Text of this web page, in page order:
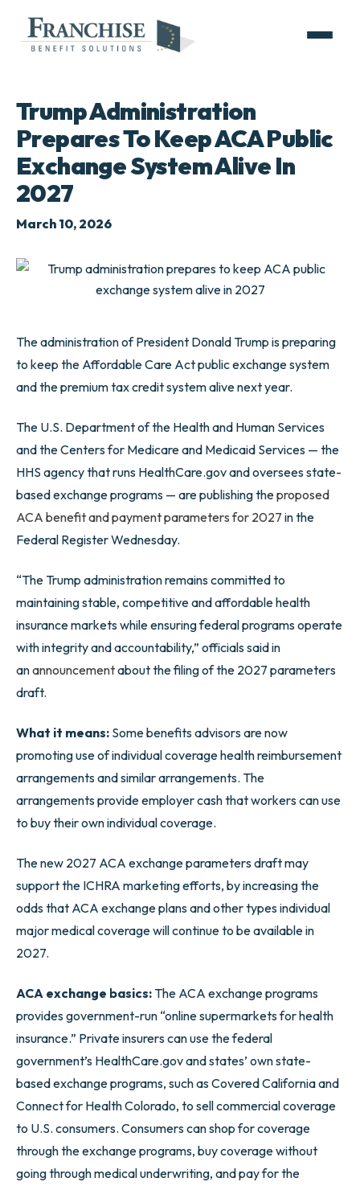
Trump Administration
Prepares To Keep ACA Public
Exchange System Alive In
2027
March 10, 2026
The administration of President Donald Trump is preparing
to keep the Affordable Care Act public exchange system
and the premium tax credit system alive next year.
The U.S. Department of the Health and Human Services
and the Centers for Medicare and Medicaid Services — the
HHS agency that runs HealthCare.gov and oversees state-
based exchange programs — are publishing theproposed
ACA benefit and payment parameters for 2027 in the
Federal Register Wednesday.
“The Trump administration remains committed to
maintaining stable, competitive and affordable health
insurance markets while ensuring federal programs operate
with integrity and accountability,” officials said in
anannouncementabout the filing of the 2027 parameters
draft.
What it means: Some benefits advisors are now
promoting use of individual coverage health reimbursement
arrangements and similar arrangements. The
arrangements provide employer cash that workers can use
to buy their own individual coverage.
The new 2027 ACA exchange parameters draft may
support the ICHRA marketing efforts, by increasing the
odds that ACA exchange plans and other types individual
major medical coverage will continue to be available in
2027.
ACA exchange basics: The ACA exchange programs
provides government-run “online supermarkets for health
insurance.” Private insurers can use the federal
government’s HealthCare.gov and states’ own state-
based exchange programs, such as Covered California and
Connect for Health Colorado, to sell commercial coverage
to U.S. consumers. Consumers can shop for coverage
through the exchange programs, buy coverage without
going through medical underwriting, and pay for the